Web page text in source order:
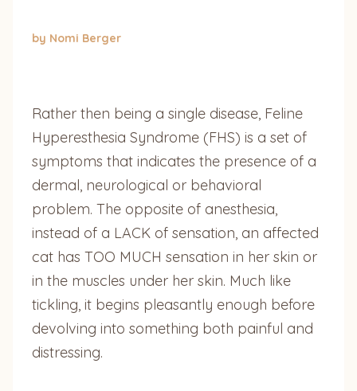
by Nomi Berger
Rather then being a single disease, Feline
Hyperesthesia Syndrome (FHS) is a set of
symptoms that indicates the presence of a
dermal, neurological or behavioral
problem. The opposite of anesthesia,
instead of a LACK of sensation, an affected
cat has TOO MUCH sensation in her skin or
in the muscles under her skin. Much like
tickling, it begins pleasantly enough before
devolving into something both painful and
distressing.